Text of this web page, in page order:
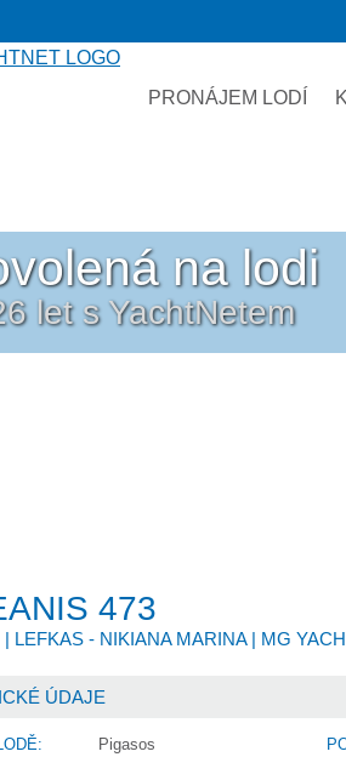
PRONÁJEM LODÍ
na lodi
let s YachtNetem
473
| LEFKAS - NIKIANA MARINA | MG
ÚDAJE
Pigasos